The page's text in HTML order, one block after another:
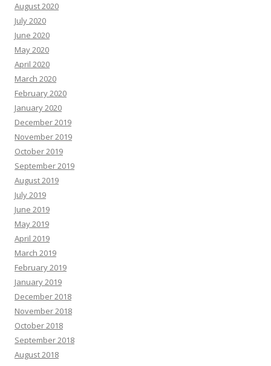
August 2020
July 2020
June 2020
May 2020
April 2020
March 2020
February 2020
January 2020
December 2019
November 2019
October 2019
September 2019
August 2019
July 2019
June 2019
May 2019
April 2019
March 2019
February 2019
January 2019
December 2018
November 2018
October 2018
September 2018
August 2018